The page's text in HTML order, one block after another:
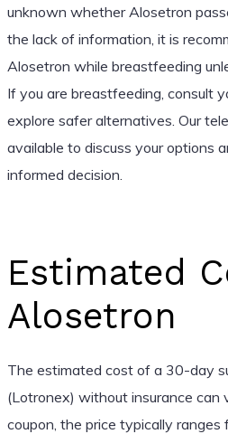
unknown whether Alosetron
the lack of information, it is
Alosetron while breastfeeding
If you are breastfeeding, consult
explore safer alternatives. Our
available to discuss your options
informed decision.
Estimated
Alosetron
The estimated cost of a 30-day
(Lotronex) without insurance can
coupon, the price typically